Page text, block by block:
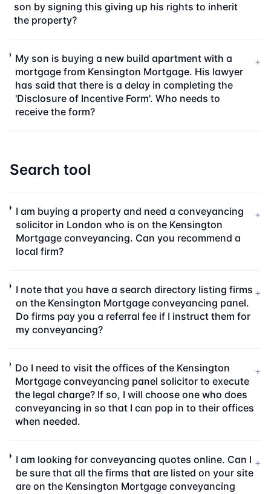
son by signing this giving up his rights to inherit
the property?
My son is buying a new build apartment with a
mortgage from Kensington Mortgage. His lawyer
has said that there is a delay in completing the
'Disclosure of Incentive Form'. Who needs to
receive the form?
+
Search tool
I am buying a property and need a conveyancing
solicitor in London who is on the Kensington
Mortgage conveyancing. Can you recommend a
local firm?
+
I note that you have a search directory listing firms
on the Kensington Mortgage conveyancing panel.
Do firms pay you a referral fee if I instruct them for
my conveyancing?
+
Do I need to visit the offices of the Kensington
Mortgage conveyancing panel solicitor to execute
the legal charge? If so, I will choose one who does
conveyancing in so that I can pop in to their offices
when needed.
+
I am looking for conveyancing quotes online. Can I
be sure that all the firms that are listed on your site
are on the Kensington Mortgage conveyancing
+